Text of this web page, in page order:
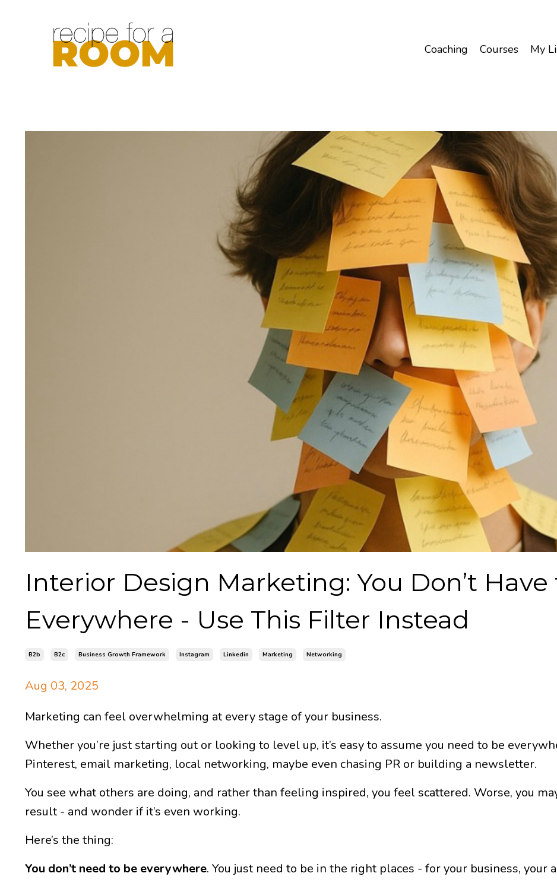
Coaching Courses My
Interior Design Marketing: You Don’t Have
Everywhere - Use This Filter Instead
B2b B2c Business Growth Framework Instagram Linkedin Marketing Networking
Aug 03, 2025
Marketing can feel overwhelming at every stage of your business.
Whether you’re just starting out or looking to level up, it’s easy to assume you need to be
Pinterest, email marketing, local networking, maybe even chasing PR or building a newsletter.
You see what others are doing, and rather than feeling inspired, you feel scattered. Worse, you
result - and wonder if it’s even working.
Here’s the thing:
You don’t need to be everywhere. You just need to be in the right places - for your business, your